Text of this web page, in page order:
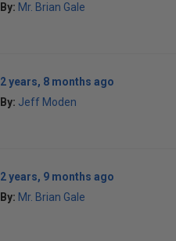
By: Mr. Brian Gale
2 years, 8 months ago
By: Jeff Moden
2 years, 9 months ago
By: Mr. Brian Gale